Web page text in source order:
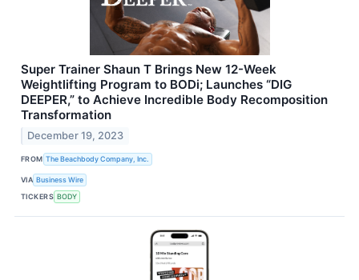
Super Trainer Shaun T Brings New 12-Week
Weightlifting Program to BODi; Launches “DIG
DEEPER,” to Achieve Incredible Body Recomposition
Transformation
December 19, 2023
FROM The Beachbody Company, Inc.
VIA Business Wire
TICKERS BODY